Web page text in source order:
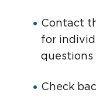
Contact
for
questions
Check